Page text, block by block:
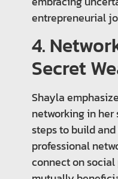
entrepreneurial
4.
Secret
Shayla
networking in her
steps to build
professional
connect on